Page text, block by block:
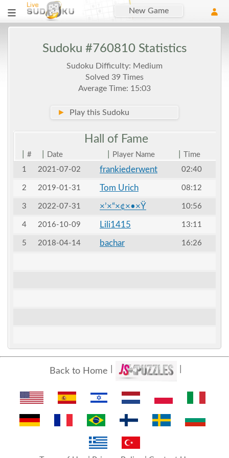
New Game
Sudoku #760810 Statistics
Sudoku Difficulty: Medium
Solved 39 Times
Average Time: 15:03
► Play this Sudoku
Hall of Fame
# Date Player Name
Time
1
2021-07-02 frankiederwent 02:40
2 2019-01-31 Tom Urich 08:12
3 2022-07-31 ×’×“×¢×•×Ÿ 10:56
4 2016-10-09 Lili1415 13:11
5 2018-04-14 bachar 16:26
Back to Home